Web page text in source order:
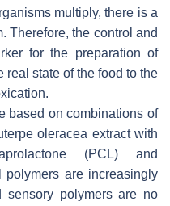
multiply, there is a
Therefore, the control and
for the preparation of
state of the food to the
based on combinations of
oleracea extract with
(PCL) and
polymers are increasingly
sensory polymers are no